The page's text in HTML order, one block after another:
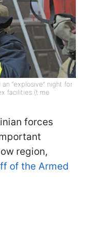
“explosive” night for
facilities (t.me
forces
region,
of the Armed